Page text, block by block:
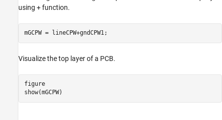
using + function.
mGCPW = lineCPW+gndCPW1;
Visualize the top layer of a PCB.
figure
show(mGCPW)